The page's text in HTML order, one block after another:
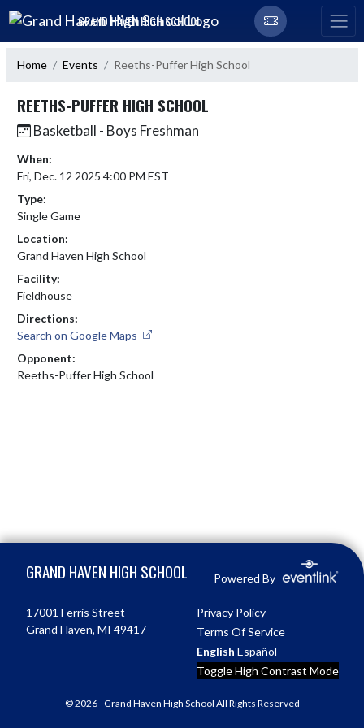
Skip Navigation Menu
GRAND HAVEN HIGH SCHOOL
Home Events Reeths-Puffer High School
REETHS-PUFFER HIGH SCHOOL
Basketball - Boys Freshman
When:
Fri, Dec. 12 2025 4:00 PM EST
Type:
Single Game
Location:
Grand Haven High School
Facility:
Fieldhouse
Directions:
Search on Google Maps
Opponent:
Reeths-Puffer High School
GRAND HAVEN HIGH SCHOOL Powered By
17001 Ferris Street
Grand Haven, MI 49417
Privacy Policy
Terms Of Service
English Español
Toggle High Contrast Mode
© 2026 - Grand Haven High School All Rights Reserved